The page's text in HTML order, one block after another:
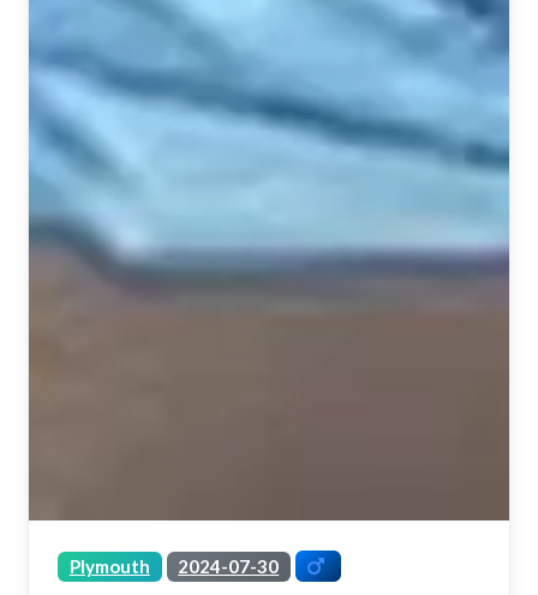
Plymouth 2024-07-30